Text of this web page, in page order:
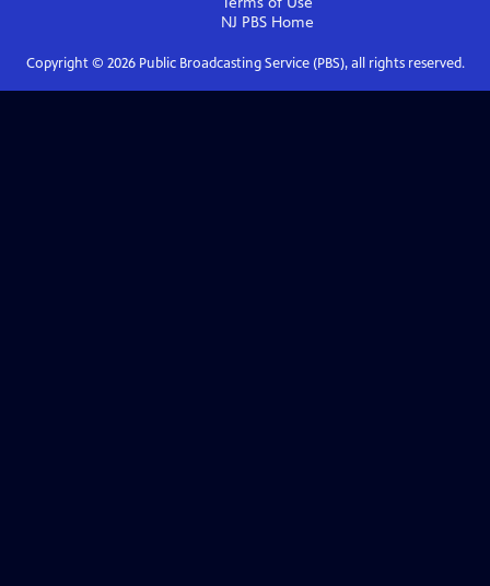
NJ PBSHome
Copyright © 2026Public Broadcasting Service (PBS), all rights reserved.